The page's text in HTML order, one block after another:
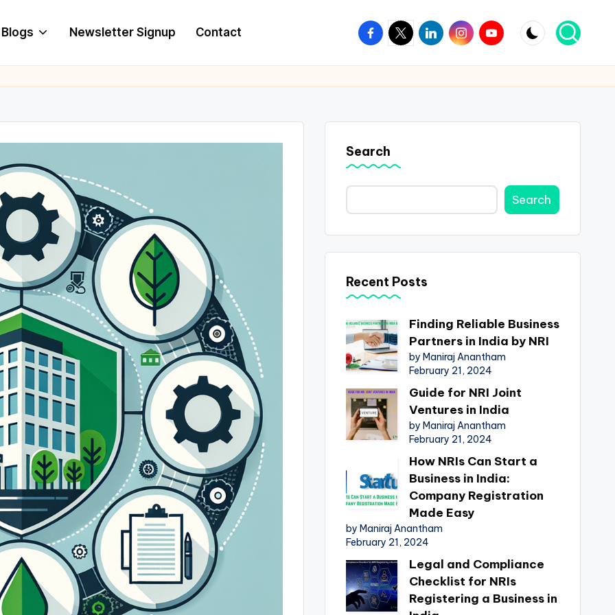
Blogs Newsletter Signup Contact Facebook
TwitterLinkedinInstagram
Youtube
Search
Search
Recent Posts
Finding Reliable Business
Partners in India by NRI
by Maniraj Anantham
February 21, 2024
Guide for NRI Joint
Ventures in India
by Maniraj Anantham
February 21, 2024
How NRIs Can Start a
Business in India:
Company Registration
Made Easy
by Maniraj Anantham
February 21, 2024
Legal and Compliance
Checklist for NRIs
Registering a Business in